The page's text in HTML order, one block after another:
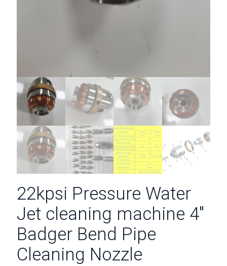
22kpsi Pressure Water
Jet cleaning machine 4″
Badger Bend Pipe
Cleaning Nozzle